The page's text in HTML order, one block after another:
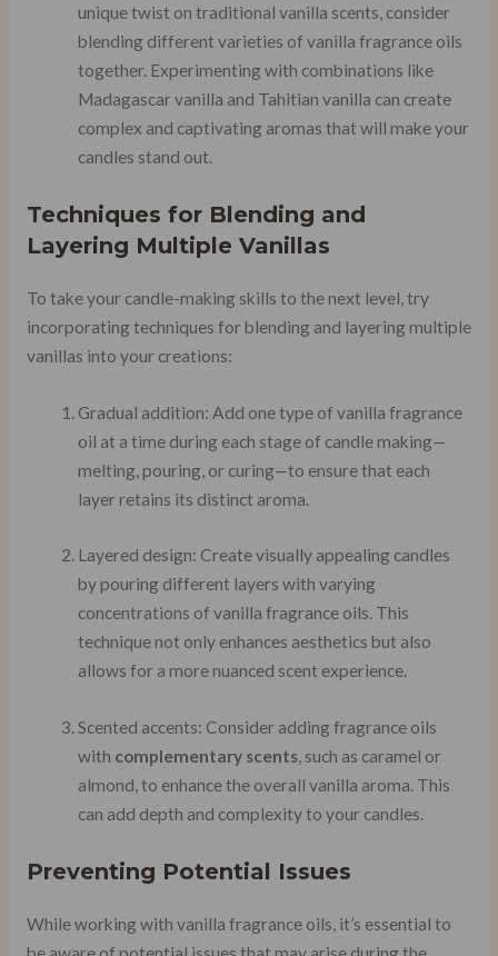
unique twist on traditional vanilla scents, consider
blending different varieties of vanilla fragrance oils
together. Experimenting with combinations like
Madagascar vanilla and Tahitian vanilla can create
complex and captivating aromas that will make your
candles stand out.
Techniques for Blending and
Layering Multiple Vanillas
To take your candle-making skills to the next level, try
incorporating techniques for blending and layering multiple
vanillas into your creations:
Gradual addition: Add one type of vanilla fragrance
oil at a time during each stage of candle making—
melting, pouring, or curing—to ensure that each
layer retains its distinct aroma.
Layered design: Create visually appealing candles
by pouring different layers with varying
concentrations of vanilla fragrance oils. This
technique not only enhances aesthetics but also
allows for a more nuanced scent experience.
Scented accents: Consider adding fragrance oils
with complementary scents, such as caramel or
almond, to enhance the overall vanilla aroma. This
can add depth and complexity to your candles.
Preventing Potential Issues
While working with vanilla fragrance oils, it’s essential to